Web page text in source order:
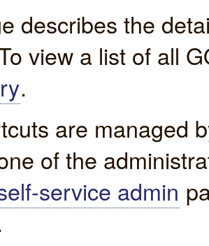
describes the
view a list of all
.
are managed
of the
service admin